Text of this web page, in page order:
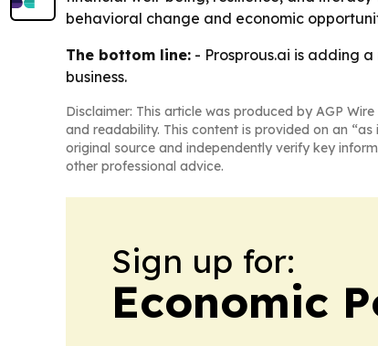
behavioral change and economic
The bottom line: - Prosprous.ai is adding
business.
Disclaimer: This article was produced by AGP
and readability. This content is provided on an
original source and independently verify key
other professional advice.
Sign up for:
Economic